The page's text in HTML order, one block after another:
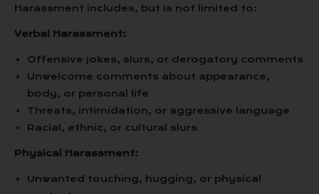
Harassment includes, but is not limited to:
Verbal Harassment:
Offensive jokes, slurs, or derogatory comments
Unwelcome comments about appearance,
body, or personal life
Threats, intimidation, or aggressive language
Racial, ethnic, or cultural slurs
Physical Harassment:
Unwanted touching, hugging, or physical